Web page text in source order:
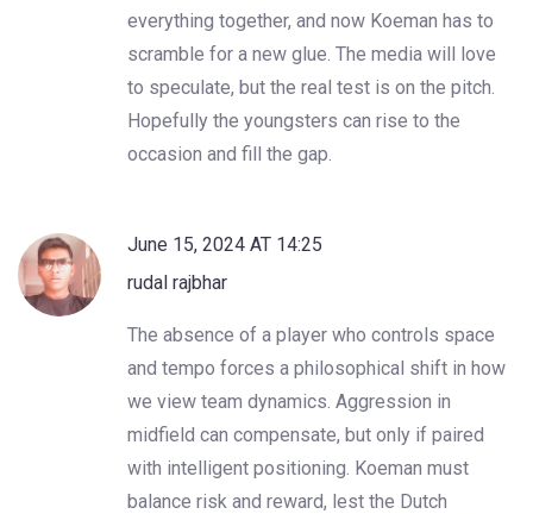
everything together, and now Koeman has to
scramble for a new glue. The media will love
to speculate, but the real test is on the pitch.
Hopefully the youngsters can rise to the
occasion and fill the gap.
June 15, 2024 AT 14:25
rudal rajbhar
The absence of a player who controls space
and tempo forces a philosophical shift in how
we view team dynamics. Aggression in
midfield can compensate, but only if paired
with intelligent positioning. Koeman must
balance risk and reward, lest the Dutch